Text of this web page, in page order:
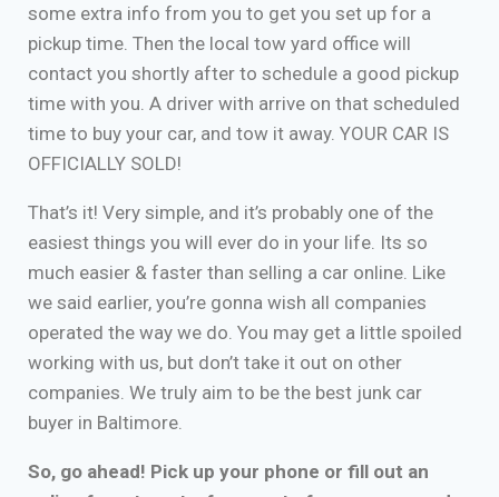
some extra info from you to get you set up for a
pickup time. Then the local tow yard office will
contact you shortly after to schedule a good pickup
time with you. A driver with arrive on that scheduled
time to buy your car, and tow it away. YOUR CAR IS
OFFICIALLY SOLD!
That’s it! Very simple, and it’s probably one of the
easiest things you will ever do in your life. Its so
much easier & faster than selling a car online. Like
we said earlier, you’re gonna wish all companies
operated the way we do. You may get a little spoiled
working with us, but don’t take it out on other
companies. We truly aim to be the best junk car
buyer in Baltimore.
So, go ahead! Pick up your phone or fill out an